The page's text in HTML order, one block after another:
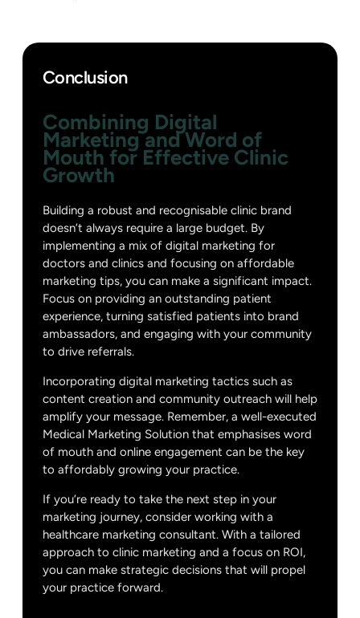
Conclusion
Combining Digital
Marketing and Word of
Mouth for Effective Clinic
Growth
Building a robust and recognisable clinic brand
doesn’t always require a large budget. By
implementing a mix of digital marketing for
doctors and clinics and focusing on affordable
marketing tips, you can make a significant impact.
Focus on providing an outstanding patient
experience, turning satisfied patients into brand
ambassadors, and engaging with your community
to drive referrals.
Incorporating digital marketing tactics such as
content creation and community outreach will help
amplify your message. Remember, a well-executed
Medical Marketing Solution that emphasises word
of mouth and online engagement can be the key
to affordably growing your practice.
If you’re ready to take the next step in your
marketing journey, consider working with a
healthcare marketing consultant. With a tailored
approach to clinic marketing and a focus on ROI,
you can make strategic decisions that will propel
your practice forward.